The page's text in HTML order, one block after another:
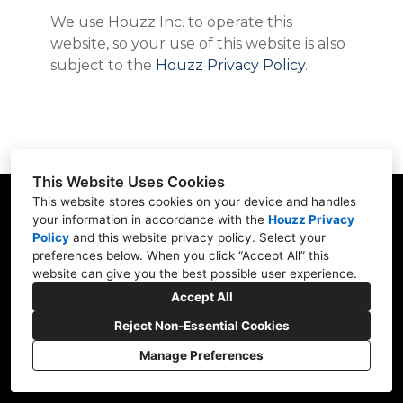
This Website Uses Cookies
This website stores cookies on your device and handles
your information in accordance with the Houzz Privacy
Policy and this website privacy policy. Select your
preferences below. When you click “Accept All” this
website can give you the best possible user experience.
Accept All
Reject Non-Essential Cookies
Manage Preferences
TESTIMONIALS
CONTACT
We use Houzz Inc. to operate this
website, so your use of this website is also
subject to the Houzz Privacy Policy.
801 SE 6th Ave, Unit 207 Delray Beach, FL
33483
(561) 926-2141
joe@bmbuildingco.com
CREATED WITH
Privacy Policy
Cookies Setting